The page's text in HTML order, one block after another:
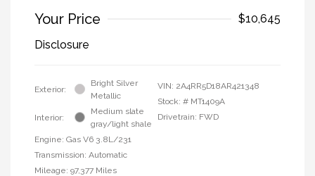
Your Price
$10,645
Disclosure
Exterior:
Bright Silver
Metallic
Interior:
Medium slate
gray/light shale
Engine: Gas V6 3.8L/231
Transmission: Automatic
Mileage: 97,377 Miles
VIN: 2A4RR5D18AR421348
Stock: # MT1409A
Drivetrain: FWD